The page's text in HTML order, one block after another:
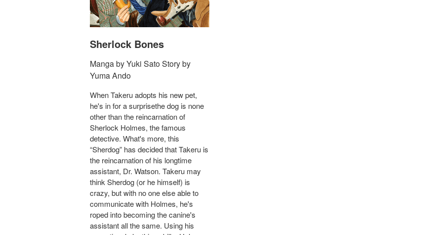
Sherlock Bones
Manga by Yuki Sato Story by
Yuma Ando
When Takeru adopts his new pet,
he's in for a surprisethe dog is none
other than the reincarnation of
Sherlock Holmes, the famous
detective. What's more, this
“Sherdog” has decided that Takeru is
the reincarnation of his longtime
assistant, Dr. Watson. Takeru may
think Sherdog (or he himself) is
crazy, but with no one else able to
communicate with Holmes, he's
roped into becoming the canine's
assistant all the same. Using his